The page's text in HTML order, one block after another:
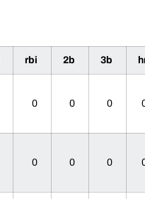
rbi 2b 3b
0 0 0
0 0 0